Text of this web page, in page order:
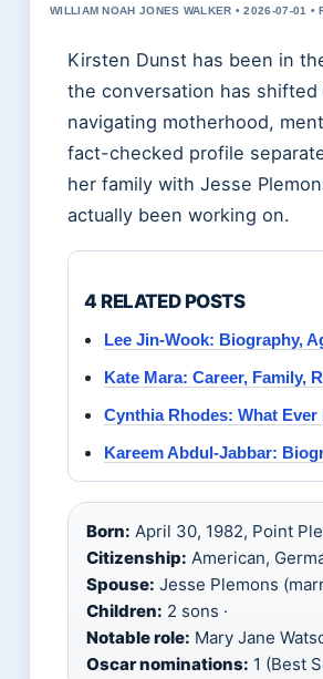
WILLIAM NOAH JONES WALKER • 2026-07-01 •
Kirsten Dunst has been in
the conversation has
navigating motherhood,
fact-checked profile
her family with Jesse
actually been working on.
4 RELATED POSTS
Lee Jin-Wook: Biography,
Kate Mara: Career, Family,
Cynthia Rhodes: What
Kareem Abdul-Jabbar:
Born: April 30, 1982, Point
Citizenship: American,
Spouse: Jesse Plemons
Children: 2 sons ·
Notable role: Mary Jane
Oscar nominations: 1 (Best